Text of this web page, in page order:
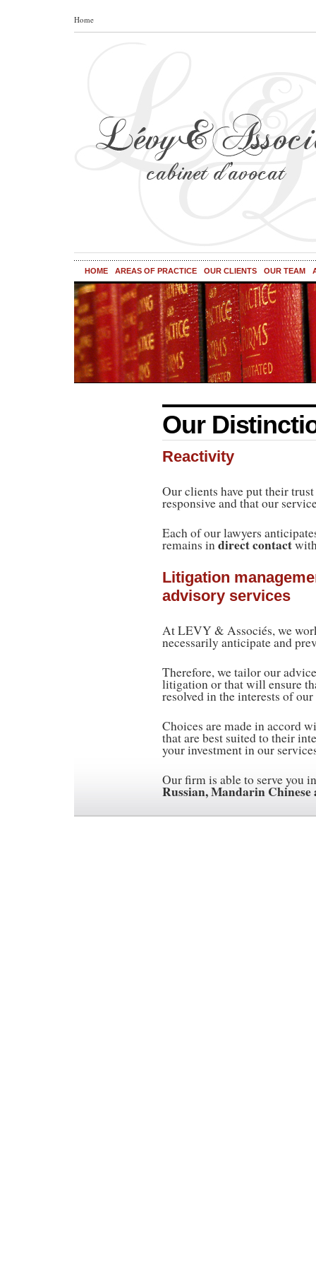
Home
HOME AREAS OF PRACTICE OUR CLIENTS OUR TEAM
Our
Reactivity
Our clients have put their
responsive and that our
Each of our lawyers
remains indirect contact
Litigation
advisory services
At LEVY & Associés, we
necessarily anticipate and
Therefore, we tailor our
litigation or that will ensure
resolved in the interests of
Choices are made in accord
that are best suited to their
your investment in our
Our firm is able to serve you
Russian, Mandarin Chinese